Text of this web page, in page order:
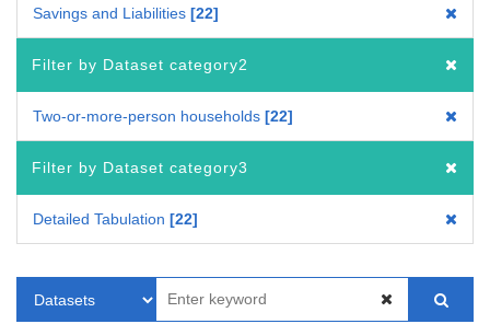
Savings and Liabilities 22
Filter by Dataset category2
Two-or-more-person households 22
Filter by Dataset category3
Detailed Tabulation 22